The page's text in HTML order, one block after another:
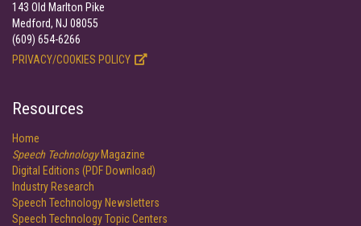
143 Old Marlton Pike
Medford, NJ 08055
(609) 654-6266
PRIVACY/COOKIES POLICY
Resources
Home
Speech TechnologyMagazine
Digital Editions (PDF Download)
Industry Research
Speech Technology Newsletters
Speech Technology Topic Centers